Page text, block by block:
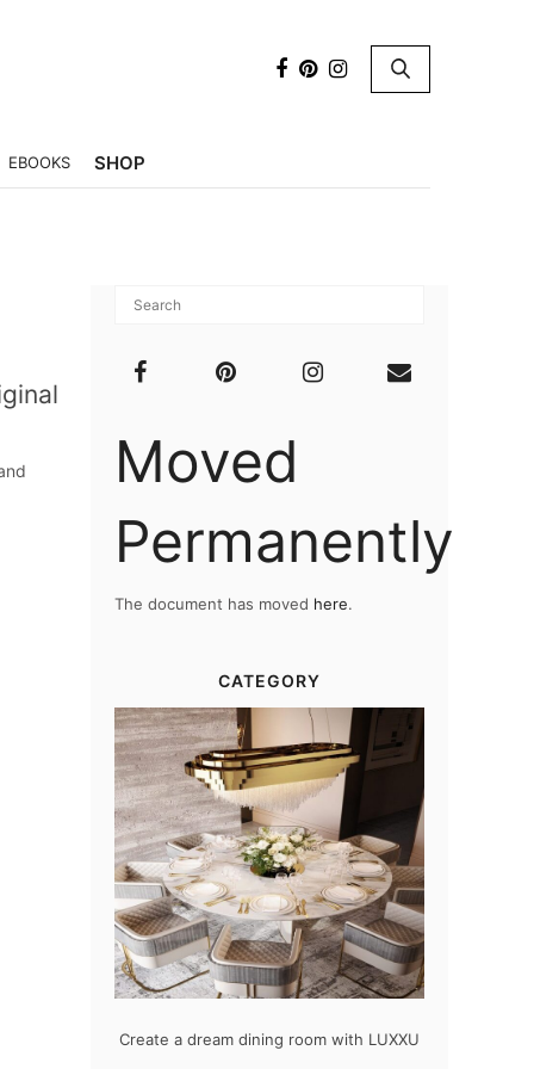
EBOOKS SHOP
Moved
Permanently
The document has moved here.
CATEGORY
Snooker Suspensions that flawlessly